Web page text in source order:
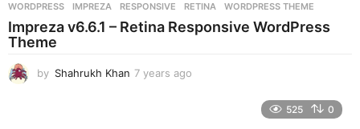
s
a
WORDPRESS IMPREZA ,RESPONSIVE ,RETINA ,WORDPRESS THEME
Impreza v6.6.1 – Retina Responsive WordPress
Theme
by Shahrukh Khan 7 years ago
525 0